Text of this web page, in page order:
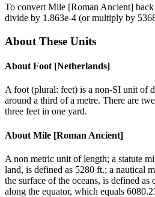
To convert Mile [Roman Ancient]
divide by 1.863e-4 (or multiply by
About These Units
About Foot [Netherlands]
A foot (plural: feet) is a non-SI unit of
around a third of a metre. There are
three feet in one yard.
About Mile [Roman Ancient]
A non metric unit of length; a statute
land, is defined as 5280 ft.; a nautical
the surface of the oceans, is defined as
along the equator, which equals